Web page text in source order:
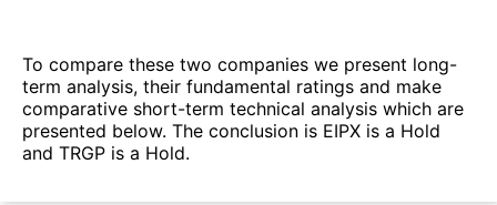
To compare these two companies we present long-
term analysis, their fundamental ratings and make
comparative short-term technical analysis which are
presented below. The conclusion is EIPX is a Hold
and TRGP is a Hold.